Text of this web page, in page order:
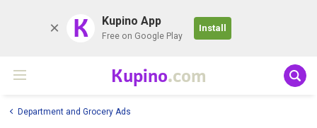
K Kupino App
Free on Google Play
Install
Kupino.com
Department and Grocery Ads